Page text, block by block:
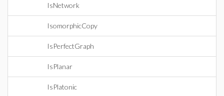
IsNetwork
IsomorphicCopy
IsPerfectGraph
IsPlanar
IsPlatonic